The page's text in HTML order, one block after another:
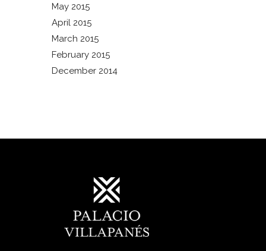
May 2015
April 2015
March 2015
February 2015
December 2014